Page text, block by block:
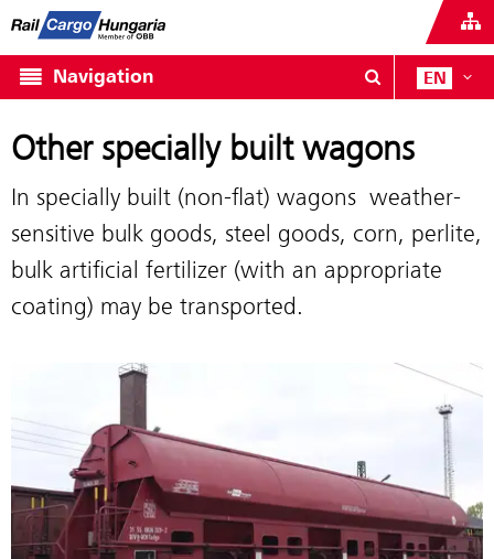
Navigation EN
Other specially built wagons
In specially built (non-flat) wagons weather-
sensitive bulk goods, steel goods, corn, perlite,
bulk artificial fertilizer (with an appropriate
coating) may be transported.